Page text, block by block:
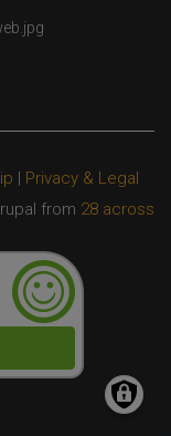
| Privacy & Legal
from 28 across